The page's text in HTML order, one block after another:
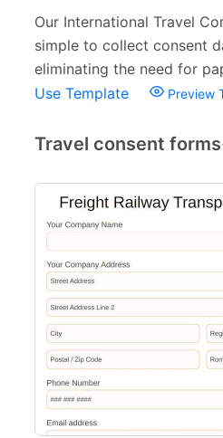
Our International Travel
simple to collect consent
eliminating the need for
Use Template
Preview
Travel consent forms